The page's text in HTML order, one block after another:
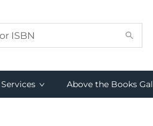
Services Above the Books